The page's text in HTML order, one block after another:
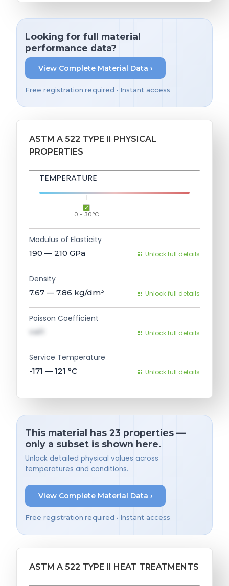
Looking for full material
performance data?
View Complete Material Data ›
Free registration required • Instant access
ASTM A 522 TYPE II PHYSICAL
PROPERTIES
TEMPERATURE
0 - 30°C
Modulus of Elasticity
190 — 210 GPa Unlock full details
Density
7.67 — 7.86 kg/dm³ Unlock full details
Poisson Coefficient
val1 Unlock full details
Service Temperature
-171 — 121 °C Unlock full details
This material has 23 properties —
only a subset is shown here.
Unlock detailed physical values across
temperatures and conditions.
View Complete Material Data ›
Free registration required • Instant access
ASTM A 522 TYPE II HEAT TREATMENTS